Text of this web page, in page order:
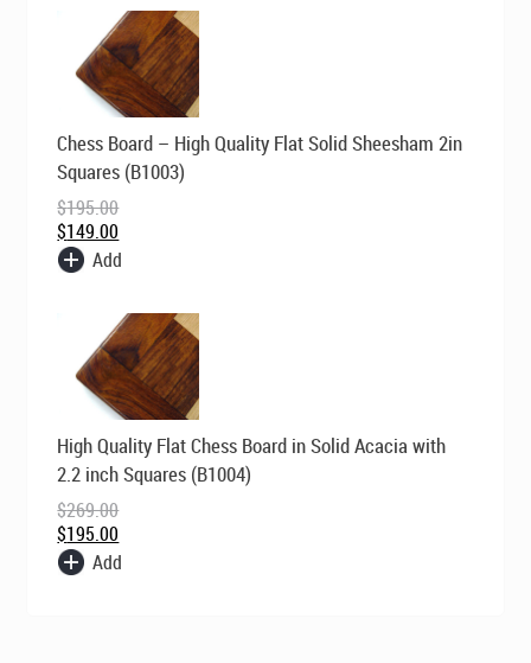
Chess Board – High Quality Flat Solid Sheesham 2in
Squares (B1003)
$195.00
price
was:
$195.00.
$149.00
price
is:
$149.00.
Add
High Quality Flat Chess Board in Solid Acacia with
2.2 inch Squares (B1004)
$269.00
price
was:
$269.00.
$195.00
price
is:
$195.00.
Add